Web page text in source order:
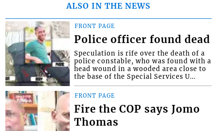
ALSO IN THE NEWS
FRONT PAGE
Police officer found dead
Speculation is rife over the death of a
police constable, who was found with a
head wound in a wooded area close to
the base of the Special Services U...
FRONT PAGE
Fire the COP says Jomo
Thomas